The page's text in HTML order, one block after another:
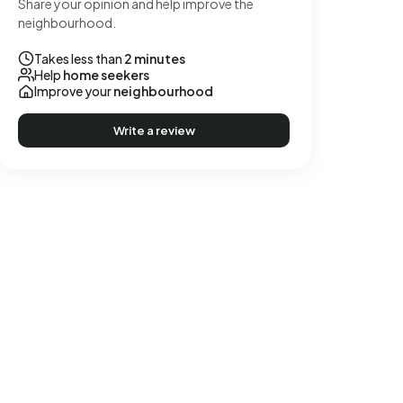
Share your opinion and help improve the
neighbourhood.
Takes less than 2 minutes
Help home seekers
Improve yourneighbourhood
Write a review